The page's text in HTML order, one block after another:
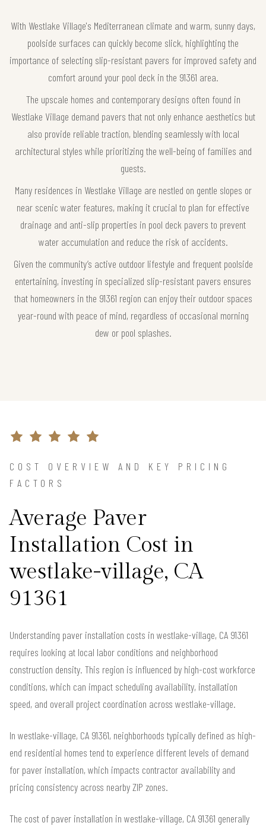
With Westlake Village's Mediterranean climate and warm, sunny days,
poolside surfaces can quickly become slick, highlighting the
importance of selecting slip-resistant pavers for improved safety and
comfort around your pool deck in the 91361 area.
The upscale homes and contemporary designs often found in
Westlake Village demand pavers that not only enhance aesthetics but
also provide reliable traction, blending seamlessly with local
architectural styles while prioritizing the well-being of families and
guests.
Many residences in Westlake Village are nestled on gentle slopes or
near scenic water features, making it crucial to plan for effective
drainage and anti-slip properties in pool deck pavers to prevent
water accumulation and reduce the risk of accidents.
Given the community’s active outdoor lifestyle and frequent poolside
entertaining, investing in specialized slip-resistant pavers ensures
that homeowners in the 91361 region can enjoy their outdoor spaces
year-round with peace of mind, regardless of occasional morning
dew or pool splashes.
COST OVERVIEW AND KEY PRICING
FACTORS
Average Paver
Installation Cost in
westlake-village, CA
91361
Understanding paver installation costs in westlake-village, CA 91361
requires looking at local labor conditions and neighborhood
construction density. This region is influenced by high-cost workforce
conditions, which can impact scheduling availability, installation
speed, and overall project coordination across westlake-village.
In westlake-village, CA 91361, neighborhoods typically defined as high-
end residential homes tend to experience different levels of demand
for paver installation, which impacts contractor availability and
pricing consistency across nearby ZIP zones.
The cost of paver installation in westlake-village, CA 91361 generally